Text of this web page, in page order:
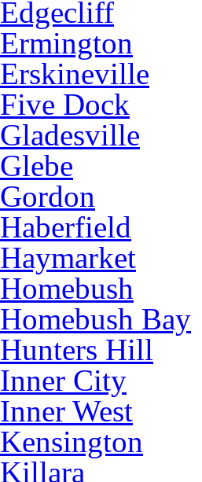
Edgecliff
Ermington
Erskineville
Five Dock
Gladesville
Glebe
Gordon
Haberfield
Haymarket
Homebush
Homebush Bay
Hunters Hill
Inner City
Inner West
Kensington
Killara